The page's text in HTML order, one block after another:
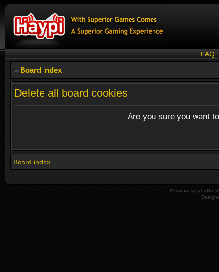
FAQ
Board index
Delete all board cookies
Are you sure you want
Board index
Powered by phpBB ©